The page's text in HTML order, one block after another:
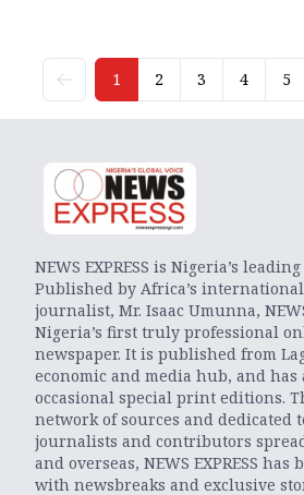
1 2 3 4 5
NEWS EXPRESS is Nigeria’s
Published by Africa’s
journalist, Mr. Isaac Umunna, NEWS
Nigeria’s first truly professional
newspaper. It is published from
economic and media hub, and
occasional special print editions.
network of sources and dedicated
journalists and contributors
and overseas, NEWS EXPRESS
with newsbreaks and exclusive